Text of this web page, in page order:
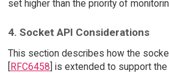
set higher than the priority of
4. Socket API Considerations
This section describes how the
[RFC6458] is extended to support